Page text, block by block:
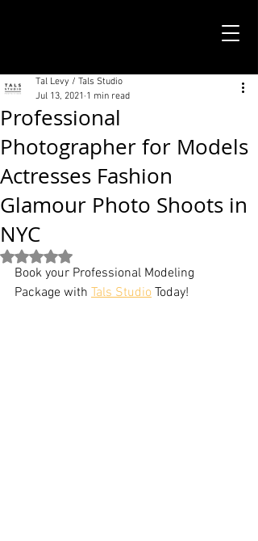
Professional
Photographer for Models
Actresses Fashion
Glamour Photo Shoots in
NYC
Tal Levy / Tals Studio
Jul 13, 2021 1 min read
Rated NaN out of 5 stars.
Book your Professional Modeling
Package with Tals Studio Today!